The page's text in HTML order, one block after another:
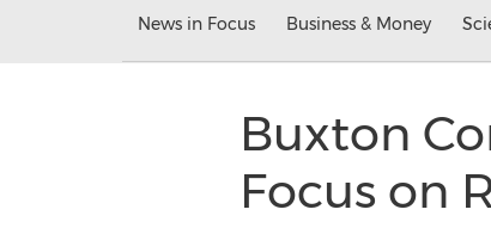
News in Focus Business & Money
Buxton
Focus on